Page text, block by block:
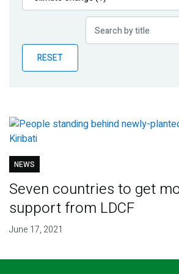
Publications
Partner News
RESET
NEWS
Seven countries to get
support from LDCF
June 17, 2021